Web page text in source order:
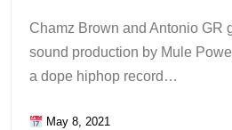
Chamz Brown and Antonio GR
sound production by Mule
a dope hiphop record…
May 8, 2021